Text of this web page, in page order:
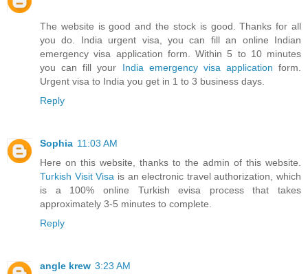
The website is good and the stock is good. Thanks for all
you do. India urgent visa, you can fill an online Indian
emergency visa application form. Within 5 to 10 minutes
you can fill your India emergency visa application form.
Urgent visa to India you get in 1 to 3 business days.
Reply
Sophia 11:03 AM
Here on this website, thanks to the admin of this website.
Turkish Visit Visa is an electronic travel authorization, which
is a 100% online Turkish evisa process that takes
approximately 3-5 minutes to complete.
Reply
angle krew 3:23 AM